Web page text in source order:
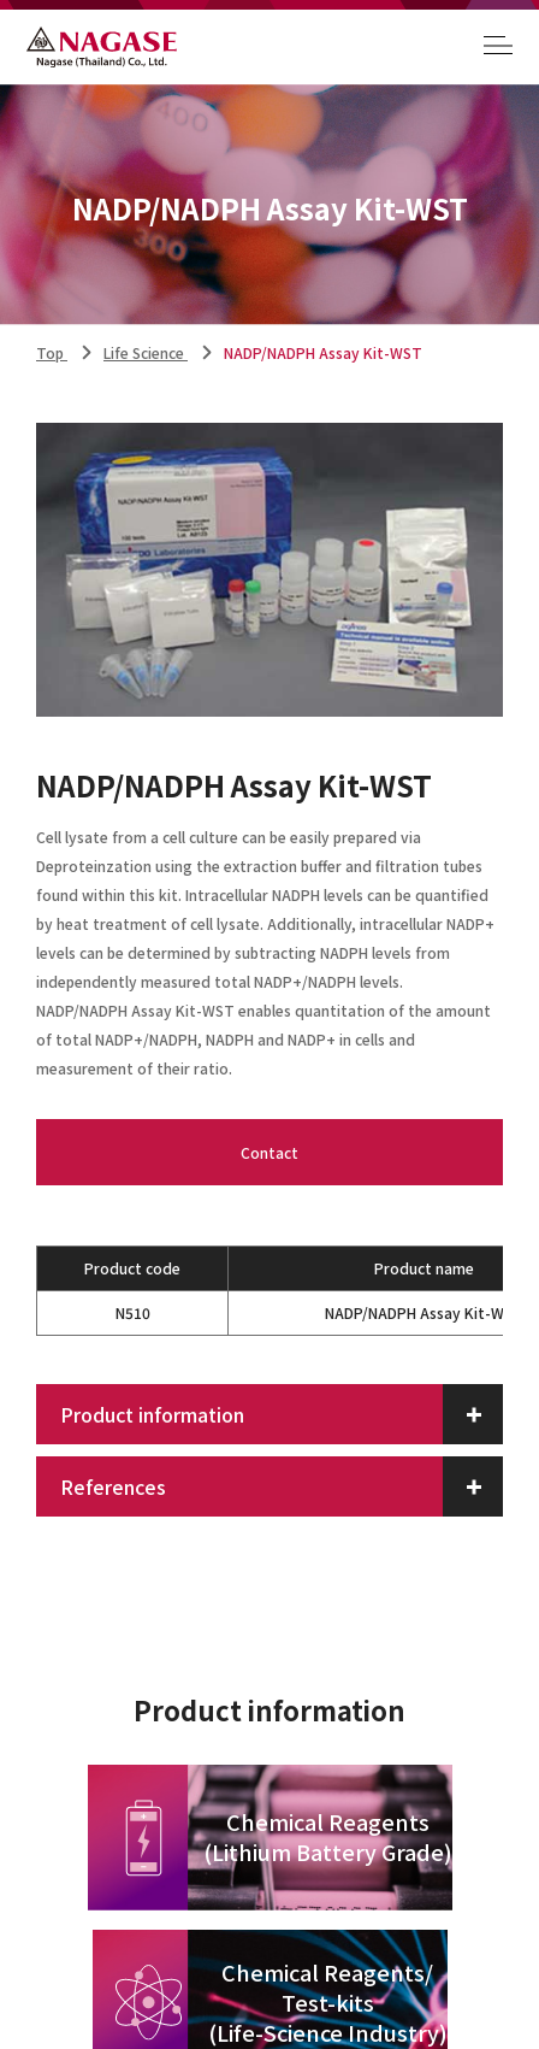
NADP/NADPH Assay Kit-WST
Top Life Science NADP/NADPH Assay Kit-WST
NADP/NADPH Assay Kit-WST
Cell lysate from a cell culture can be easily prepared via
Deproteinzation using the extraction buffer and filtration tubes
found within this kit. Intracellular NADPH levels can be quantified
by heat treatment of cell lysate. Additionally, intracellular NADP+
levels can be determined by subtracting NADPH levels from
independently measured total NADP+/NADPH levels.
NADP/NADPH Assay Kit-WST enables quantitation of the amount
of total NADP+/NADPH, NADPH and NADP+ in cells and
measurement of their ratio.
Contact
Product code Product name
N510 NADP/NADPH Assay Kit-WST
Product information
References
Product information
Chemical Reagents
(Lithium Battery Grade)
Chemical Reagents/
Test-kits
(Life-Science Industry)